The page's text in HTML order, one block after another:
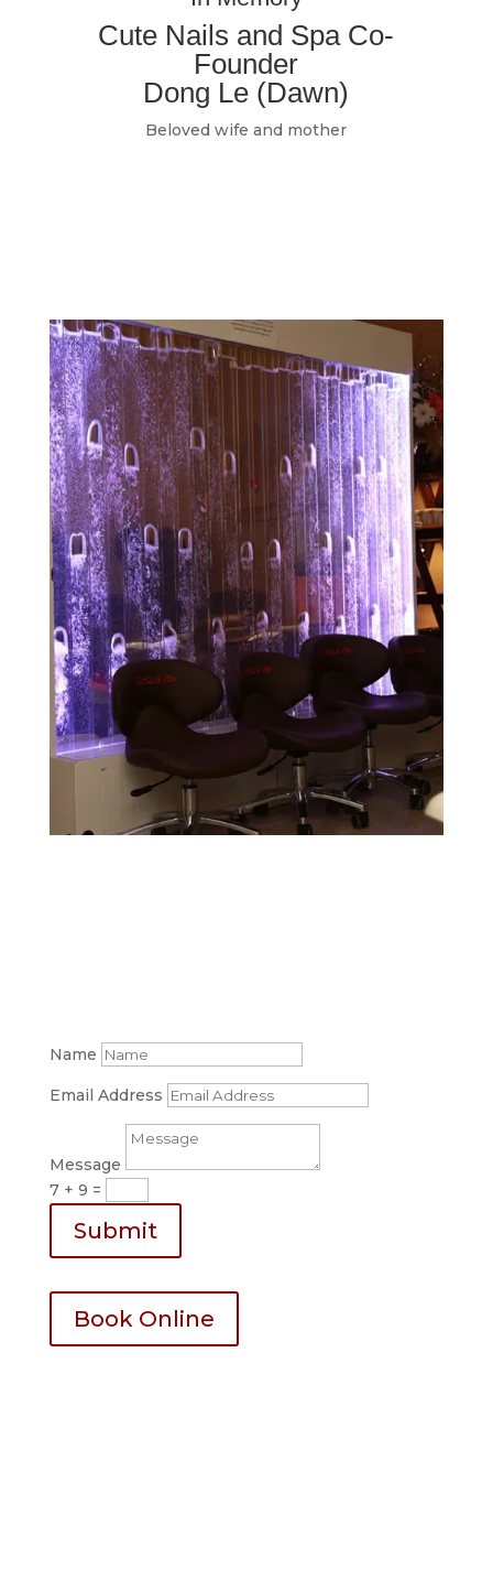
Cute Nails and Spa Co-
Founder
Dong Le (Dawn)
Beloved wife and mother
Name
Email Address
Message
7 + 9 =
Submit
Book Online